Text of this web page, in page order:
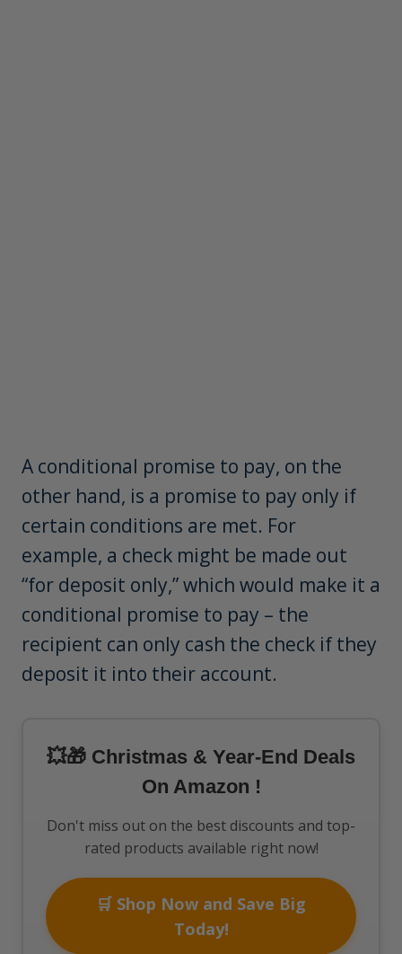
A conditional promise to pay, on the
other hand, is a promise to pay only if
certain conditions are met. For
example, a check might be made out
“for deposit only,” which would make it a
conditional promise to pay – the
recipient can only cash the check if they
deposit it into their account.
💥🎁 Christmas & Year-End Deals
On Amazon !
Don't miss out on the best discounts and top-
rated products available right now!
🛒 Shop Now and Save Big
Today!